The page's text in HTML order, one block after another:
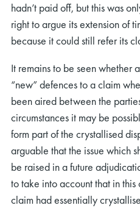
hadn’t paid off, but this was
right to argue its extension of
because it could still refer its
It remains to be seen whether
“new” defences to a claim
been aired between the
circumstances it may be
form part of the crystallised
arguable that the issue which
be raised in a future
to take into account that in
claim had essentially